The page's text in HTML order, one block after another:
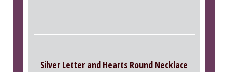
Silver Letter and Hearts Round Necklace